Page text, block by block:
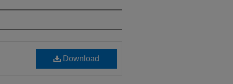
Download